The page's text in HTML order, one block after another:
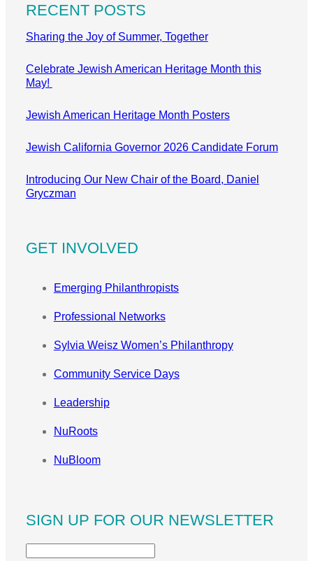
RECENT POSTS
Sharing the Joy of Summer, Together
Celebrate Jewish American Heritage Month this
May!
Jewish American Heritage Month Posters
Jewish California Governor 2026 Candidate Forum
Introducing Our New Chair of the Board, Daniel
Gryczman
GET INVOLVED
Emerging Philanthropists
Professional Networks
Sylvia Weisz Women’s Philanthropy
Community Service Days
Leadership
NuRoots
NuBloom
SIGN UP FOR OUR NEWSLETTER